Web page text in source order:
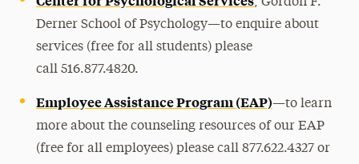
Derner School of Psychology—to enquire about
services (free for all students) please
call 516.877.4820.
Employee Assistance Program (EAP)—to learn
more about the counseling resources of our EAP
(free for all employees) please call 877.622.4327or